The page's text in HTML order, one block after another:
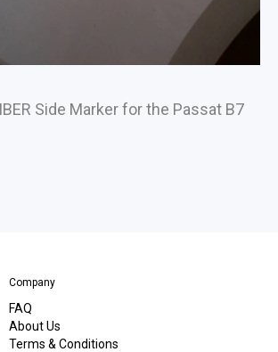
Side Marker for the Passat B7
Company
FAQ
About Us
Terms & Conditions